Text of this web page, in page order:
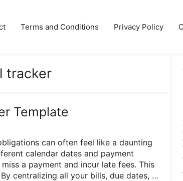
Terms and Conditions Privacy Policy
tracker
Template
can often feel like a daunting
calendar dates and payment
a payment and incur late fees. This
centralizing all your bills, due dates, …